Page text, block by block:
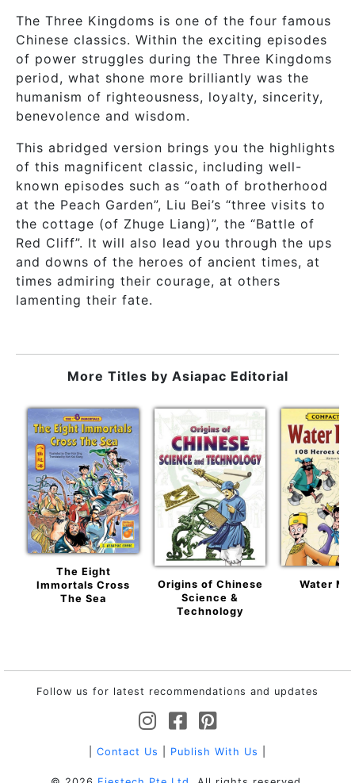
The Three Kingdoms is one of the four famous
Chinese classics. Within the exciting episodes
of power struggles during the Three Kingdoms
period, what shone more brilliantly was the
humanism of righteousness, loyalty, sincerity,
benevolence and wisdom.
This abridged version brings you the highlights
of this magnificent classic, including well-
known episodes such as “oath of brotherhood
at the Peach Garden”, Liu Bei’s “three visits to
the cottage (of Zhuge Liang)”, the “Battle of
Red Cliff”. It will also lead you through the ups
and downs of the heroes of ancient times, at
times admiring their courage, at others
lamenting their fate.
More Titles by Asiapac Editorial
The Eight
Immortals Cross
The Sea
Origins of Chinese
Science &
Technology
Water
Follow us for latest recommendations and updates
Contact Us Publish With Us